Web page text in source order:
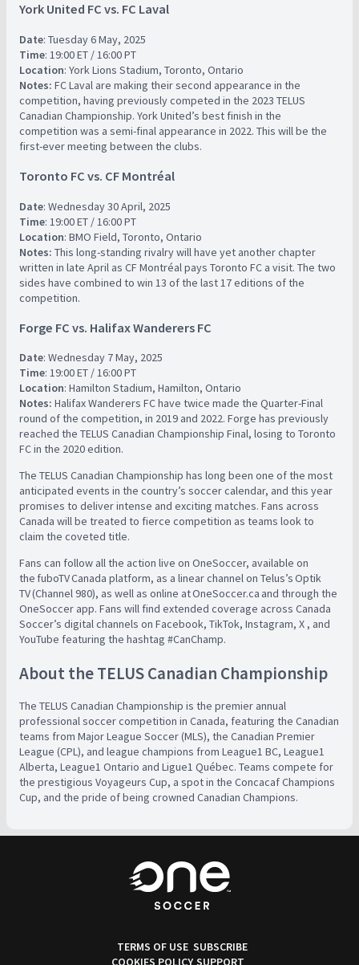
York United FC vs. FC Laval
Date: Tuesday 6 May, 2025
Time: 19:00 ET / 16:00 PT
Location: York Lions Stadium, Toronto, Ontario
Notes: FC Laval are making their second appearance in the
competition, having previously competed in the 2023 TELUS
Canadian Championship. York United’s best finish in the
competition was a semi-final appearance in 2022. This will be the
first-ever meeting between the clubs.
Toronto FC vs. CF Montréal
Date: Wednesday 30 April, 2025
Time: 19:00 ET / 16:00 PT
Location: BMO Field, Toronto, Ontario
Notes: This long-standing rivalry will have yet another chapter
written in late April as CF Montréal pays Toronto FC a visit. The two
sides have combined to win 13 of the last 17 editions of the
competition.
Forge FC vs. Halifax Wanderers FC
Date: Wednesday 7 May, 2025
Time: 19:00 ET / 16:00 PT
Location: Hamilton Stadium, Hamilton, Ontario
Notes: Halifax Wanderers FC have twice made the Quarter-Final
round of the competition, in 2019 and 2022. Forge has previously
reached the TELUS Canadian Championship Final, losing to Toronto
FC in the 2020 edition.
The TELUS Canadian Championship has long been one of the most
anticipated events in the country’s soccer calendar, and this year
promises to deliver intense and exciting matches. Fans across
Canada will be treated to fierce competition as teams look to
claim the coveted title.
Fans can follow all the action live on OneSoccer, available on
the fuboTV Canada platform, as a linear channel on Telus’s Optik
TV (Channel 980), as well as online at OneSoccer.ca and through the
OneSoccer app. Fans will find extended coverage across Canada
Soccer’s digital channels on Facebook, TikTok, Instagram, X , and
YouTube featuring the hashtag #CanChamp.
About the TELUS Canadian Championship
The TELUS Canadian Championship is the premier annual
professional soccer competition in Canada, featuring the Canadian
teams from Major League Soccer (MLS), the Canadian Premier
League (CPL), and league champions from League1 BC, League1
Alberta, League1 Ontario and Ligue1 Québec. Teams compete for
the prestigious Voyageurs Cup, a spot in the Concacaf Champions
Cup, and the pride of being crowned Canadian Champions.
TERMS OF USE
COOKIES POLICY
SUBSCRIBE
SUPPORT